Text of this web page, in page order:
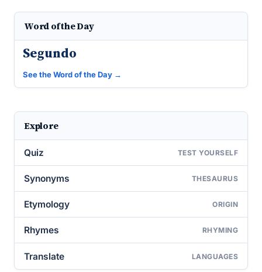
Word of the Day
Segundo
See the Word of the Day →
Explore
Quiz TEST YOURSELF
Synonyms THESAURUS
Etymology ORIGIN
Rhymes RHYMING
Translate LANGUAGES